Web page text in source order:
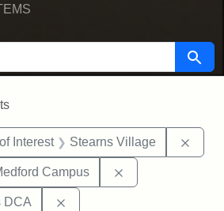
Search
Interest Stearns Village
Campus
DCA